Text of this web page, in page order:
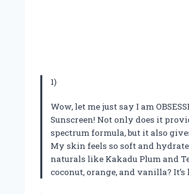
1)
Wow, let me just say I am
Sunscreen! Not only does it
spectrum formula, but it also
My skin feels so soft and
naturals like Kakadu Plum and
coconut, orange, and vanilla?